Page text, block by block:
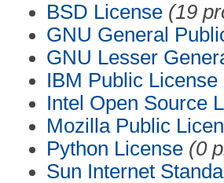
BSD License (19
GNU General
GNU Lesser
IBM Public License
Intel Open Source
Mozilla Public
Python License (0
Sun Internet